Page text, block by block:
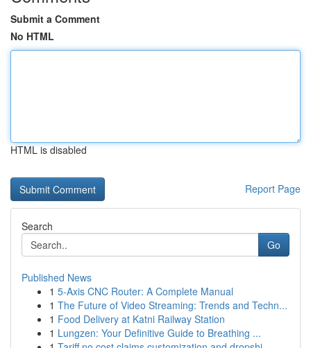
Submit a Comment
No HTML
HTML is disabled
Report Page
Search
Go
Published News
1 5-Axis CNC Router: A Complete Manual
1 The Future of Video Streaming: Trends and Techn...
1 Food Delivery at Katni Railway Station
1 Lungzen: Your Definitive Guide to Breathing ...